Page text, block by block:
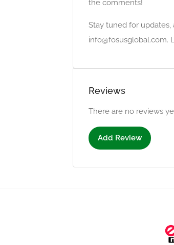
the comments!
Stay tuned for updates,
info@fosusglobal.com.
Reviews
There are no reviews
Add Review